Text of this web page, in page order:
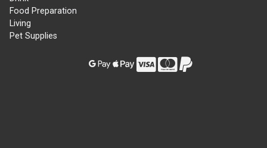
Food Preparation
Living
Pet Supplies